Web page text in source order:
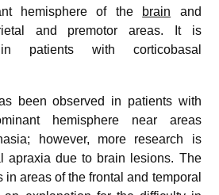
hemisphere of the
brain and
and premotor areas. It is
patients with corticobasal
been observed in patients with
hemisphere near areas
however, more research is
apraxia due to brain lesions. The
in areas of the frontal and temporal